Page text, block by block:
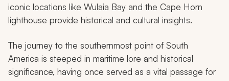
iconic locations like Wulaia Bay and the Cape Horn
lighthouse provide historical and cultural insights.
The journey to the southernmost point of South
America is steeped in maritime lore and historical
significance, having once served as a vital passage for